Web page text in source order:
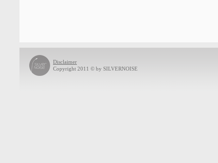
Disclaimer
Copyright 2011 © by SILVERNOISE